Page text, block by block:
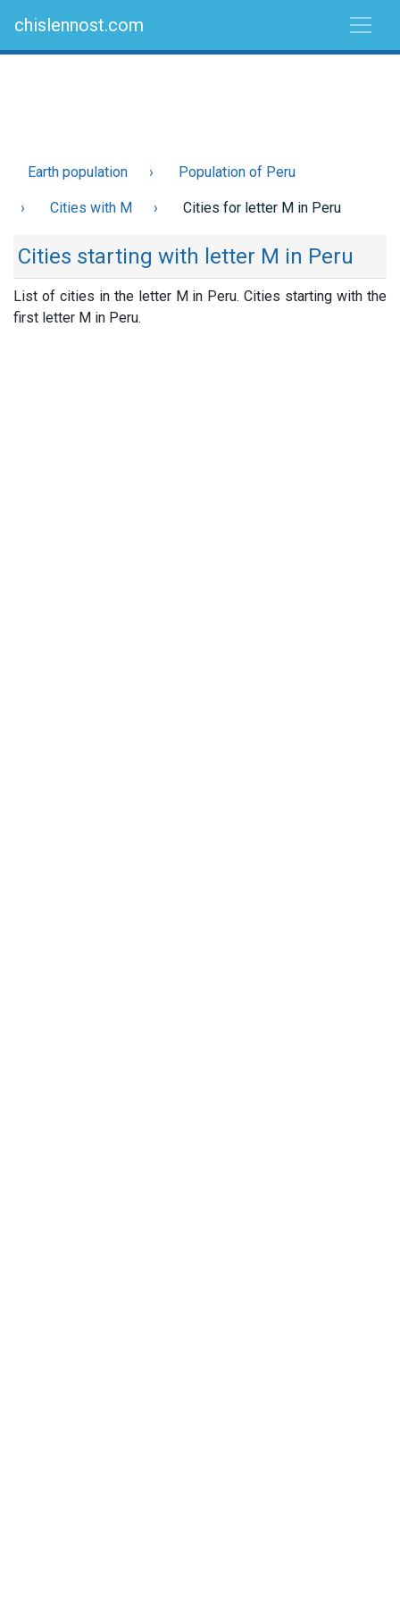
chislennost.com
Earth population Population of Peru
Cities with M Cities for letter M in Peru
Cities starting with letter M in Peru
List of cities in the letter M in Peru. Cities starting with the
first letter M in Peru.